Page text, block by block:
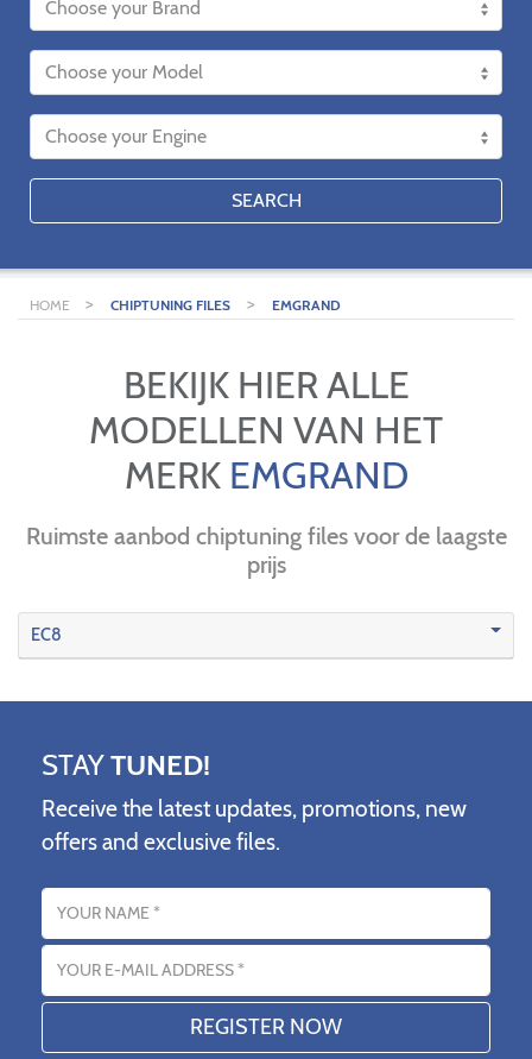
SEARCH
HOME > CHIPTUNING FILES > EMGRAND
BEKIJK HIER ALLE
MODELLEN VAN HET
MERK EMGRAND
Ruimste aanbod chiptuning files voor de laagste
prijs
EC8
STAYTUNED!
Receive the latest updates, promotions, new
offers and exclusive files.
Name
Email address